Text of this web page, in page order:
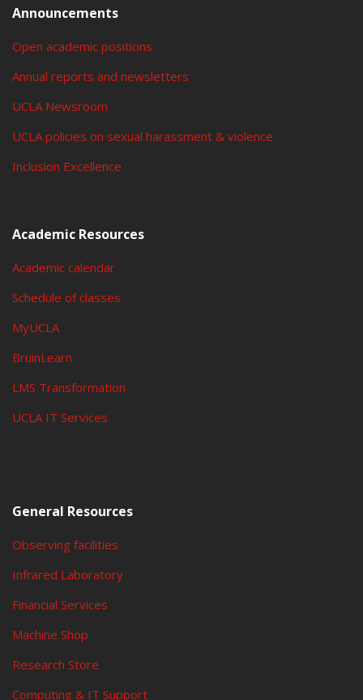
Announcements
Open academic positions
Annual reports and newsletters
UCLA Newsroom
UCLA policies on sexual harassment & violence
Inclusion Excellence
Academic Resources
Academic calendar
Schedule of classes
MyUCLA
BruinLearn
LMS Transformation
UCLA IT Services
General Resources
Observing facilities
Infrared Laboratory
Financial Services
Machine Shop
Research Store
Computing & IT Support